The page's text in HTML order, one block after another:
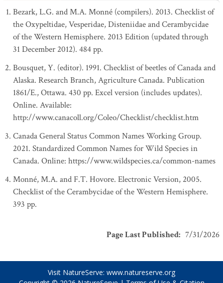
Bezark, L.G. and M.A. Monné (compilers). 2013. Checklist of
the Oxypeltidae, Vesperidae, Disteniidae and Cerambycidae
of the Western Hemisphere. 2013 Edition (updated through
31 December 2012). 484 pp.
Bousquet, Y. (editor). 1991. Checklist of beetles of Canada and
Alaska. Research Branch, Agriculture Canada. Publication
1861/E., Ottawa. 430 pp. Excel version (includes updates).
Online. Available:
http://www.canacoll.org/Coleo/Checklist/checklist.htm
Canada General Status Common Names Working Group.
2021. Standardized Common Names for Wild Species in
Canada. Online: https://www.wildspecies.ca/common-names
Monné, M.A. and F.T. Hovore. Electronic Version, 2005.
Checklist of the Cerambycidae of the Western Hemisphere.
393 pp.
Page Last Published: 7/31/2026
Visit NatureServe: www.natureserve.org